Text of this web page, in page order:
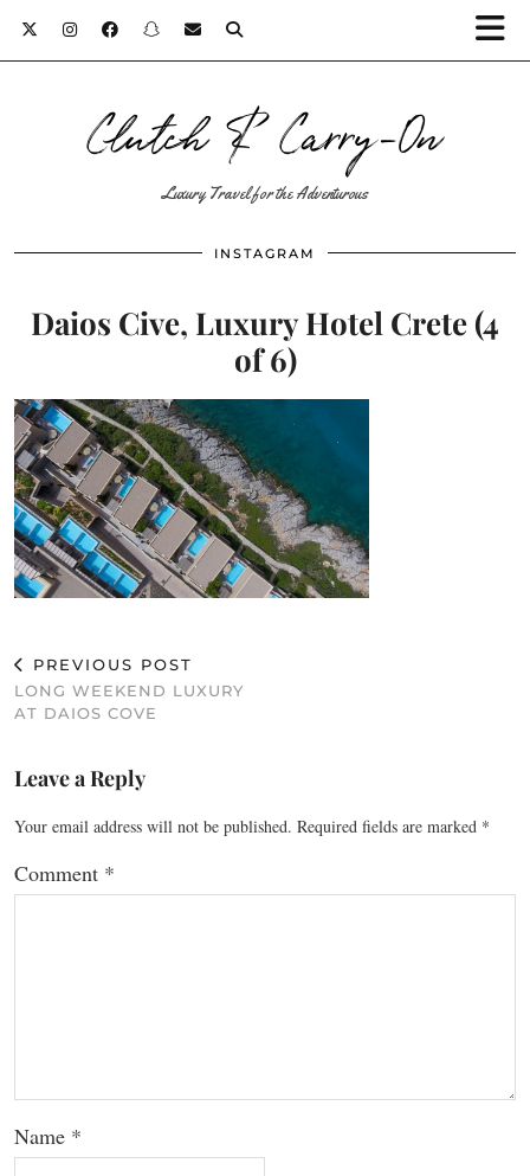
Clutch & Carry-On
Luxury Travel for the Adventurous
INSTAGRAM
Daios Cive, Luxury Hotel Crete (4
of 6)
PREVIOUS POST
LONG WEEKEND LUXURY
AT DAIOS COVE
Leave a Reply
Your email address will not be published. Required fields are marked *
Comment *
Name *